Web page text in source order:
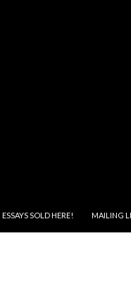
ESSAYS SOLD HERE! MAILING